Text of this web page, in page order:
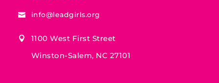
 info@leadgirls.org

1100 West First Street
Winston-Salem, NC 27101